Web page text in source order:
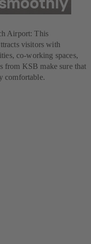
Airport: This
visitors with
co-working spaces,
from KSB make sure that
comfortable.